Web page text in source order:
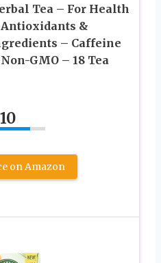
Tea – For Health
&
– Caffeine
GMO – 18 Tea
10
on Amazon